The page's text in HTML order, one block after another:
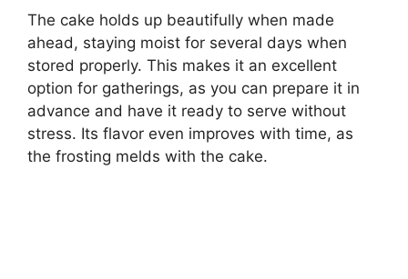
The cake holds up beautifully when made
ahead, staying moist for several days when
stored properly. This makes it an excellent
option for gatherings, as you can prepare it in
advance and have it ready to serve without
stress. Its flavor even improves with time, as
the frosting melds with the cake.